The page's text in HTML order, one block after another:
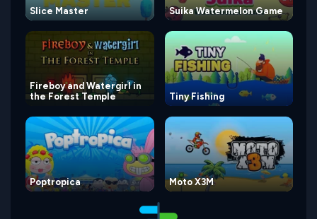
Slice Master Suika Watermelon Game
Fireboy and Watergirl in
the Forest Temple
Tiny Fishing
Poptropica Moto X3M